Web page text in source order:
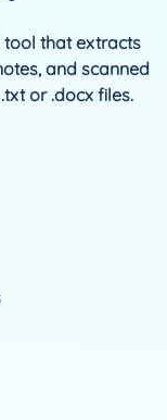
tool that extracts
and scanned
or .docx files.